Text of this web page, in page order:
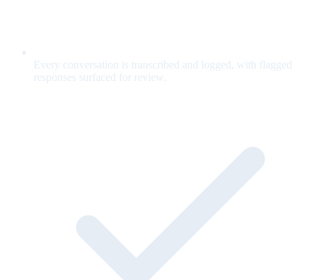
Every conversation is transcribed and logged, with flagged
responses surfaced for review.